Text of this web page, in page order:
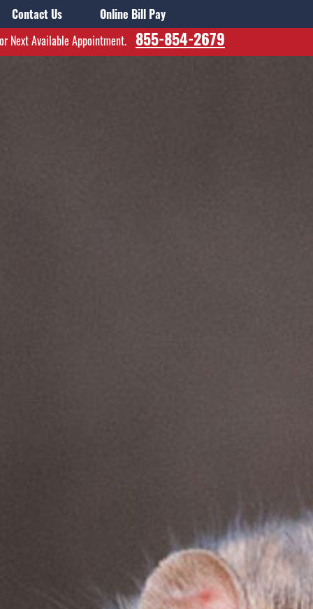
Contact Us
Online Bill Pay
Next Available Appointment. 855-854-2679